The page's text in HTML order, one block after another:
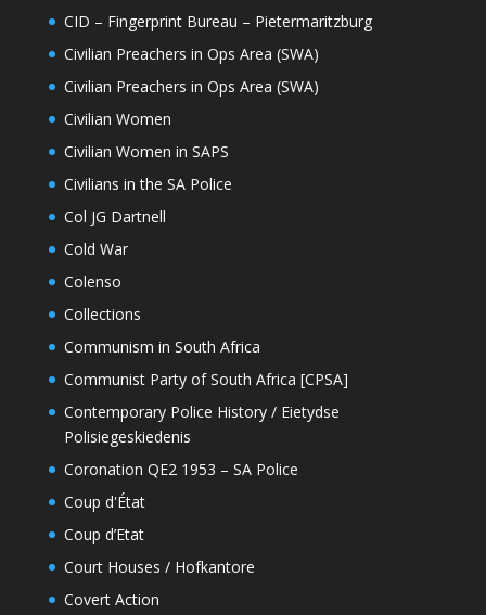
CID – Fingerprint Bureau – Pietermaritzburg
Civilian Preachers in Ops Area (SWA)
Civilian Preachers in Ops Area (SWA)
Civilian Women
Civilian Women in SAPS
Civilians in the SA Police
Col JG Dartnell
Cold War
Colenso
Collections
Communism in South Africa
Communist Party of South Africa [CPSA]
Contemporary Police History / Eietydse
Polisiegeskiedenis
Coronation QE2 1953 – SA Police
Coup d'État
Coup d’Etat
Court Houses / Hofkantore
Covert Action